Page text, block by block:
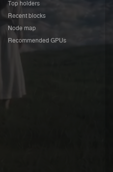
Top holders
Recent blocks
Node map
Recommended GPUs